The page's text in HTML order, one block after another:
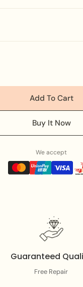
adds a touch of
Add To Cart
Buy It Now
We accept
Guaranteed
Free Repair